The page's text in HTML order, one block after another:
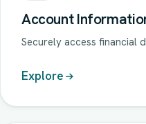
Account
Securely access financial
Explore